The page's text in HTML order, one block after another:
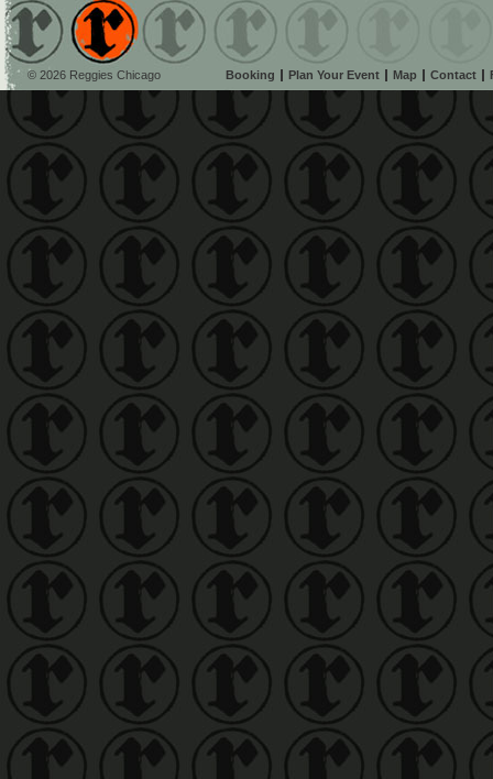
© 2026 Reggies Chicago Booking Plan Your Event Map Contact